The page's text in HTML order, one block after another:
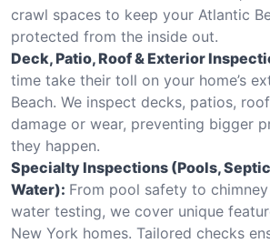
crawl spaces to keep your Atlantic
protected from the inside out.
Deck, Patio, Roof & Exterior
time take their toll on your home’s
Beach. We inspect decks, patios,
damage or wear, preventing bigger
they happen.
Specialty Inspections (Pools,
Water): From pool safety to
water testing, we cover unique
New York homes. Tailored checks